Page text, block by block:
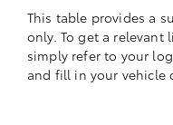
This table provides a
only. To get a relevant
simply refer to your
and fill in your vehicle